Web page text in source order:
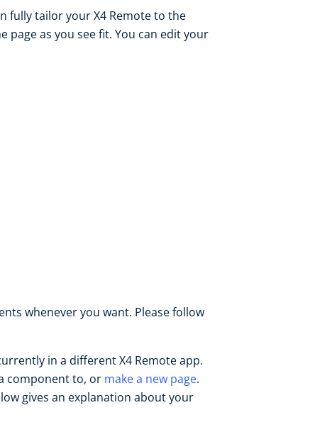
fully tailor your X4 Remote to the
page as you see fit. You can edit your
whenever you want. Please follow
in a different X4 Remote app.
component to, or make a new page.
gives an explanation about your